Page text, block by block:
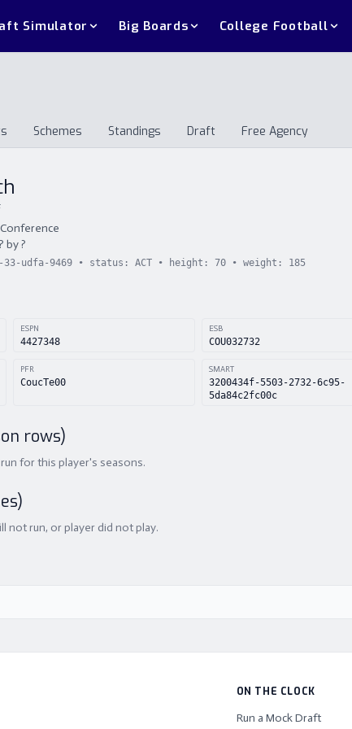
Simulator Big Boards College Football
Schemes Standings Draft
Free Agency
Stats Schemes Standings Draft Free Agency
? by?
udfa-9469 • status: ACT • height: 70 • weight: 185
ESPN
4427348
ESB
COU032732
PFR
CoucTe00
SMART
3200434f-5503-2732-6c95-
5da84c2fc00c
rows)
for this player's seasons.
not run, or player did not play.
ON THE CLOCK
Run a Mock Draft